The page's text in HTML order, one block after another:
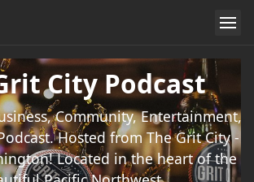
City Podcast
Community, Entertainment,
Hosted from The Grit City -
Located in the heart of the